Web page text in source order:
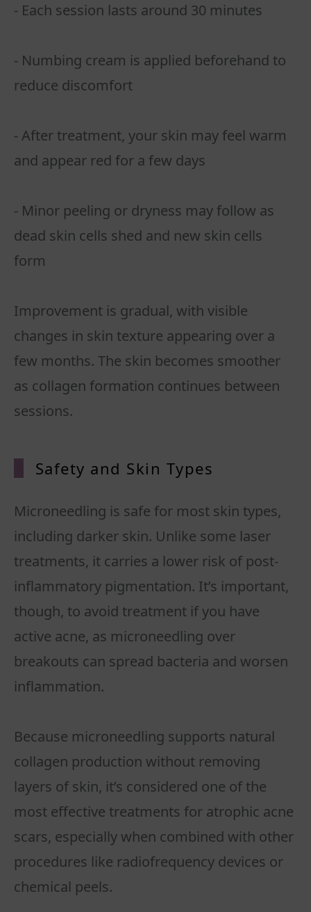
- Each session lasts around 30 minutes
- Numbing cream is applied beforehand to
reduce discomfort
- After treatment, your skin may feel warm
and appear red for a few days
- Minor peeling or dryness may follow as
dead skin cells shed and new skin cells
form
Improvement is gradual, with visible
changes in skin texture appearing over a
few months. The skin becomes smoother
as collagen formation continues between
sessions.
Safety and Skin Types
Microneedling is safe for most skin types,
including darker skin. Unlike some laser
treatments, it carries a lower risk of post-
inflammatory pigmentation. It’s important,
though, to avoid treatment if you have
active acne, as microneedling over
breakouts can spread bacteria and worsen
inflammation.
Because microneedling supports natural
collagen production without removing
layers of skin, it’s considered one of the
most effective treatments for atrophic acne
scars, especially when combined with other
procedures like radiofrequency devices or
chemical peels.